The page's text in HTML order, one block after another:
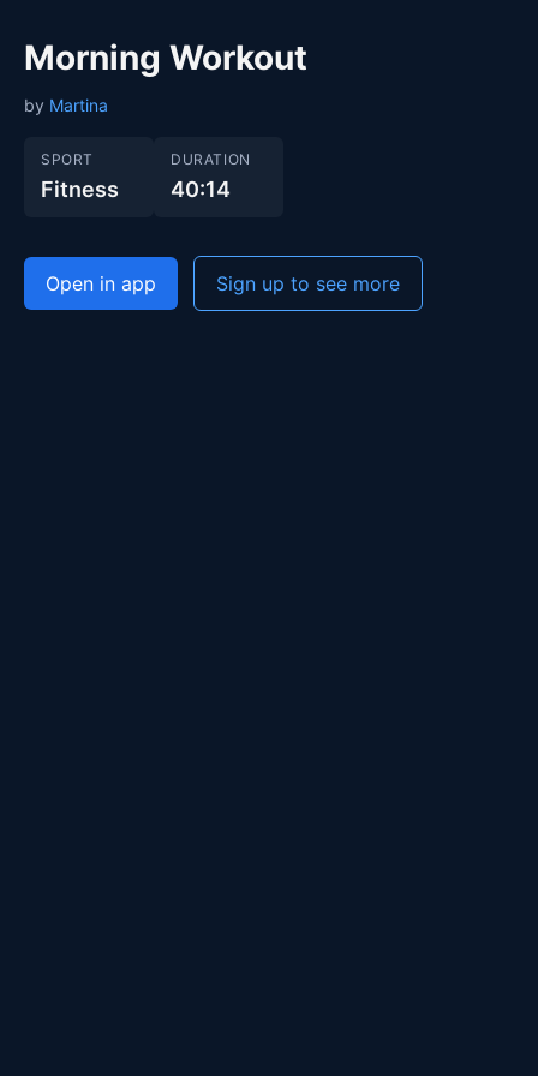
Morning Workout
by Martina
SPORT
Fitness
DURATION
40:14
Open in app Sign up to see more